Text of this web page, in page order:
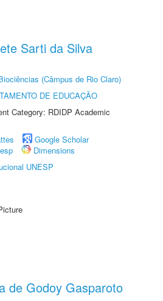
Sarti da Silva
(Câmpus de Rio Claro)
DE EDUCAÇÃO
Category: RDIDP Academic
Google Scholar
Dimensions
UNESP
de Godoy Gasparoto